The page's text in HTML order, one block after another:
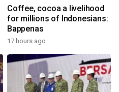
Coffee, cocoa a livelihood
for millions of Indonesians:
Bappenas
17 hours ago